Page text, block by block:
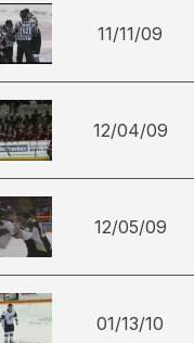
11/11/09
12/04/09
12/05/09
01/13/10